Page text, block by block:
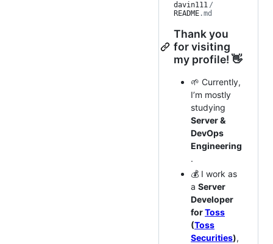
davin111 /
README.md
Thank you
for visiting
my profile! 👋
🌱 Currently,
I’m mostly
studying
Server &
DevOps
Engineering
.
💰 I work as
a Server
Developer
forToss
(Toss
Securities),